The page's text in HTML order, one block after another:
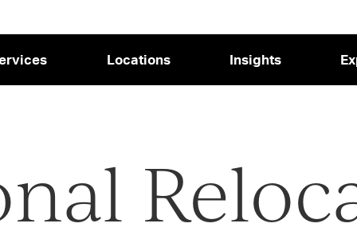
Locations Insights